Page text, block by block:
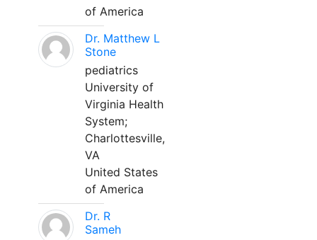
of America
Dr. Matthew L
Stone
pediatrics
University of
Virginia Health
System;
Charlottesville,
VA
United States
of America
Dr. R
Sameh